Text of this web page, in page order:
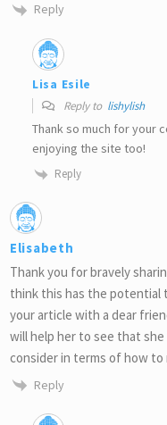
Reply
Lisa Esile
Reply to lishylish
Thank so much for your
enjoying the site too!
Reply
Elisabeth
Thank you for bravely
think this has the potential
your article with a dear
will help her to see that
consider in terms of how to
Reply